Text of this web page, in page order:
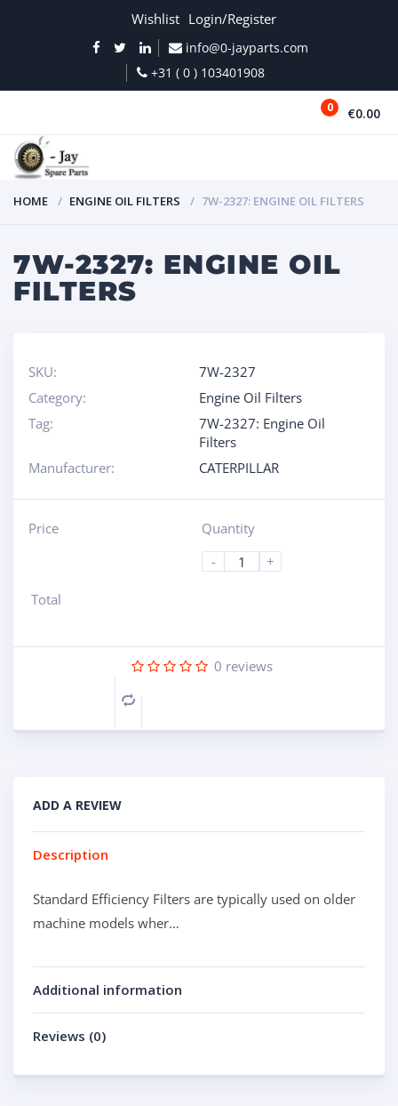
Wishlist Login/Register
info@0-jayparts.com
+31 ( 0 ) 103401908
0 €0.00
HOME ENGINE OIL FILTERS 7W-2327: ENGINE OIL FILTERS
7W-2327: ENGINE OIL
FILTERS
SKU:
7W-2327
Category:
Engine Oil Filters
Tag:
7W-2327: Engine Oil
Filters
Manufacturer:
CATERPILLAR
Price
Quantity
-
+
Total
0 reviews
Compare
ADD A REVIEW
Description
Standard Efficiency Filters are typically used on older
machine models wher…
Additional information
Reviews (0)